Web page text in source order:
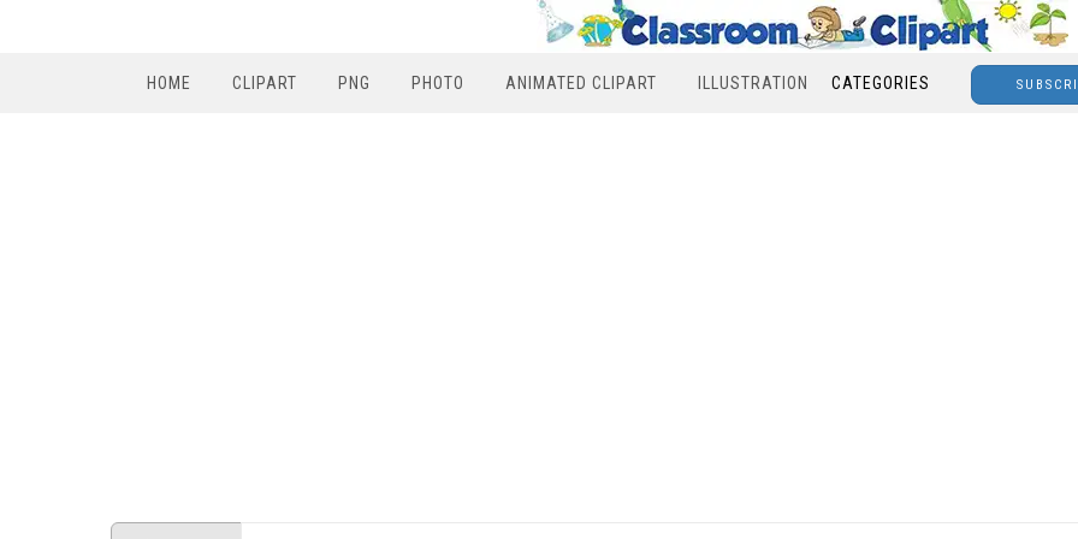
HOME CLIPART PNG PHOTO ANIMATED CLIPART ILLUSTRATION CATEGORIES